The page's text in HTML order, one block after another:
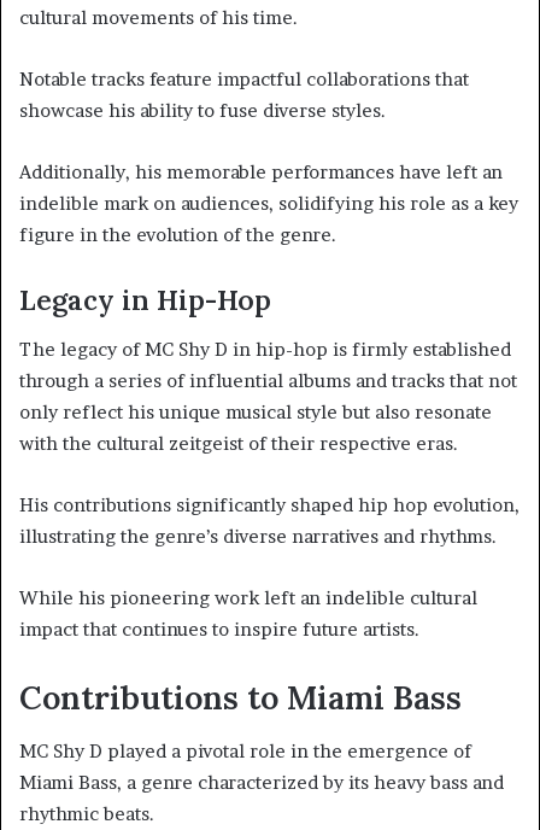
cultural movements of his time.
Notable tracks feature impactful collaborations that
showcase his ability to fuse diverse styles.
Additionally, his memorable performances have left an
indelible mark on audiences, solidifying his role as a key
figure in the evolution of the genre.
Legacy in Hip-Hop
The legacy of MC Shy D in hip-hop is firmly established
through a series of influential albums and tracks that not
only reflect his unique musical style but also resonate
with the cultural zeitgeist of their respective eras.
His contributions significantly shaped hip hop evolution,
illustrating the genre’s diverse narratives and rhythms.
While his pioneering work left an indelible cultural
impact that continues to inspire future artists.
Contributions to Miami Bass
MC Shy D played a pivotal role in the emergence of
Miami Bass, a genre characterized by its heavy bass and
rhythmic beats.